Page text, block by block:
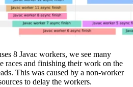
8 Javac workers, we see many
races and finishing their work on the
This was caused by a non-worker
to delay the workers.